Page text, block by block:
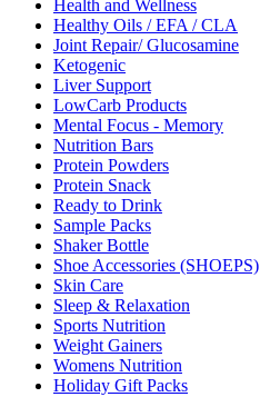
Health and Wellness
Healthy Oils / EFA / CLA
Joint Repair/ Glucosamine
Ketogenic
Liver Support
LowCarb Products
Mental Focus - Memory
Nutrition Bars
Protein Powders
Protein Snack
Ready to Drink
Sample Packs
Shaker Bottle
Shoe Accessories (SHOEPS)
Skin Care
Sleep & Relaxation
Sports Nutrition
Weight Gainers
Womens Nutrition
Holiday Gift Packs